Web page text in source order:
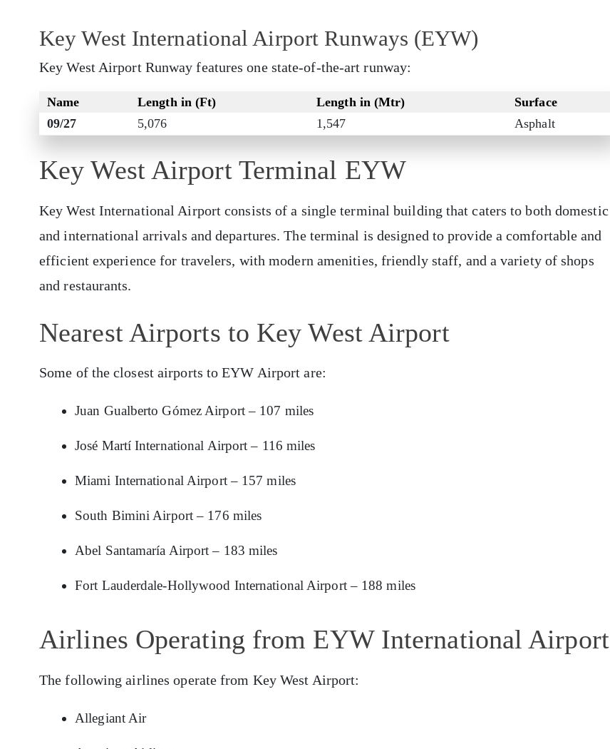
Key West International Airport Runways (EYW)
Key West Airport Runway features one state-of-the-art runway:
Name Length in (Ft) Length in (Mtr)
Surface
09/27
5,076 1,547 Asphalt
Key West Airport Terminal EYW
Key West International Airport consists of a single terminal building that caters to both domestic
and international arrivals and departures. The terminal is designed to provide a comfortable and
efficient experience for travelers, with modern amenities, friendly staff, and a variety of shops
and restaurants.
Nearest Airports to Key West Airport
Some of the closest airports to EYW Airport are:
Juan Gualberto Gómez Airport – 107 miles
José Martí International Airport – 116 miles
Miami International Airport – 157 miles
South Bimini Airport – 176 miles
Abel Santamaría Airport – 183 miles
Fort Lauderdale-Hollywood International Airport – 188 miles
Airlines Operating from EYW International Airport
The following airlines operate from Key West Airport:
Allegiant Air